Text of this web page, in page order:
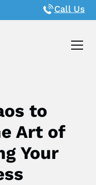
Call Us
to
Art of
Your